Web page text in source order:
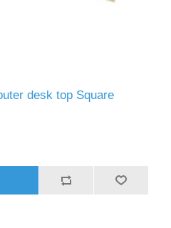
desk top Square